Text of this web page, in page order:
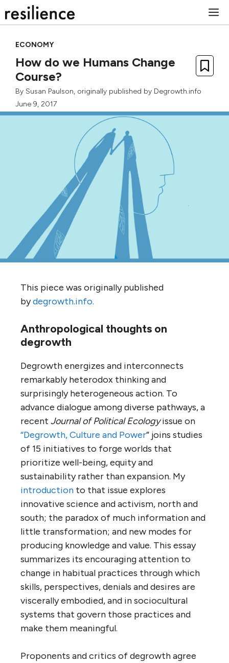
to
ECONOMY
How do we Humans Change
Course?
By Susan Paulson, originally published by Degrowth.info
June 9, 2017
This piece was originally published
bydegrowth.info.
Anthropological thoughts on
degrowth
Degrowth energizes and interconnects
remarkably heterodox thinking and
surprisingly heterogeneous action. To
advance dialogue among diverse pathways, a
recent Journal of Political Ecologyissue on
“Degrowth, Culture and Power” joins studies
of 15 initiatives to forge worlds that
prioritize well-being, equity and
sustainability rather than expansion. My
introduction to that issue explores
innovative science and activism, north and
south; the paradox of much information and
little transformation; and new modes for
producing knowledge and value. This essay
summarizes its encouraging attention to
change in habitual practices through which
skills, perspectives, denials and desires are
viscerally embodied, and in sociocultural
systems that govern those practices and
make them meaningful.
Proponents and critics of degrowth agree